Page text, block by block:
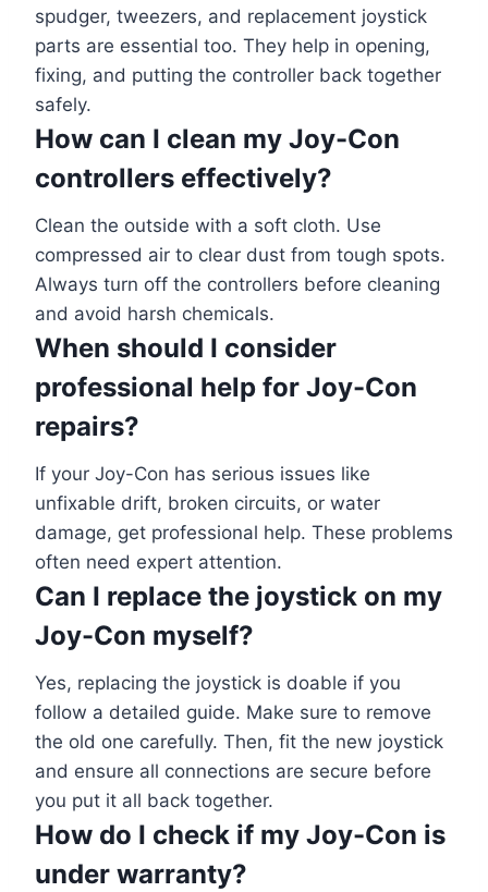
spudger, tweezers, and replacement joystick
parts are essential too. They help in opening,
fixing, and putting the controller back together
safely.
How can I clean my Joy-Con
controllers effectively?
Clean the outside with a soft cloth. Use
compressed air to clear dust from tough spots.
Always turn off the controllers before cleaning
and avoid harsh chemicals.
When should I consider
professional help for Joy-Con
repairs?
If your Joy-Con has serious issues like
unfixable drift, broken circuits, or water
damage, get professional help. These problems
often need expert attention.
Can I replace the joystick on my
Joy-Con myself?
Yes, replacing the joystick is doable if you
follow a detailed guide. Make sure to remove
the old one carefully. Then, fit the new joystick
and ensure all connections are secure before
you put it all back together.
How do I check if my Joy-Con is
under warranty?